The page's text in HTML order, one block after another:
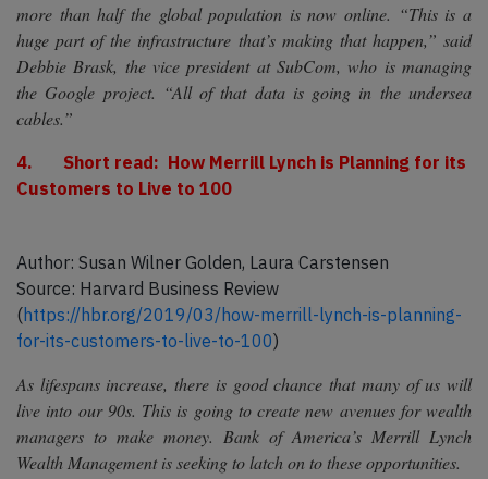
more than half the global population is now online. “This is a
huge part of the infrastructure that’s making that happen,” said
Debbie Brask, the vice president at SubCom, who is managing
the Google project. “All of that data is going in the undersea
cables.”
4. Short read: How Merrill Lynch is Planning for its
Customers to Live to 100
Author: Susan Wilner Golden, Laura Carstensen
Source: Harvard Business Review
(https://hbr.org/2019/03/how-merrill-lynch-is-planning-
for-its-customers-to-live-to-100)
As lifespans increase, there is good chance that many of us will
live into our 90s. This is going to create new avenues for wealth
managers to make money. Bank of America’s Merrill Lynch
Wealth Management is seeking to latch on to these opportunities.